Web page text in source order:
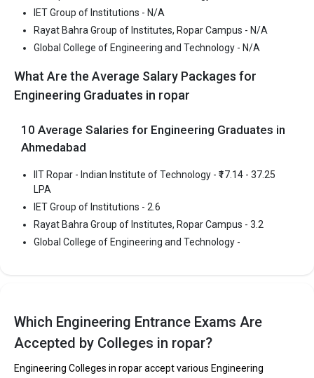
Rayat Bahra Group of Institutes, Ropar Campus
Rayat Bahra Group of Institutes, Ropar Campus was founded in
2001. Rayat Bahra Group of Institutes, Ropar Campus is one of
the most reputed B.Tech colleges in Ropar. It is consistently
Fees: ₹2.4 - 2.42 Lakhs
Highest Package:
IET Group of Institutions - N/A
Rayat Bahra Group of Institutes, Ropar Campus - N/A
Global College of Engineering and Technology - N/A
What Are the Average Salary Packages for
Engineering Graduates in ropar
10 Average Salaries for Engineering Graduates in
Ahmedabad
IIT Ropar - Indian Institute of Technology - ₹17.14 - 37.25
LPA
IET Group of Institutions - 2.6
Rayat Bahra Group of Institutes, Ropar Campus - 3.2
Global College of Engineering and Technology -
Which Engineering Entrance Exams Are
Accepted by Colleges in ropar?
Engineering Colleges in ropar accept various Engineering